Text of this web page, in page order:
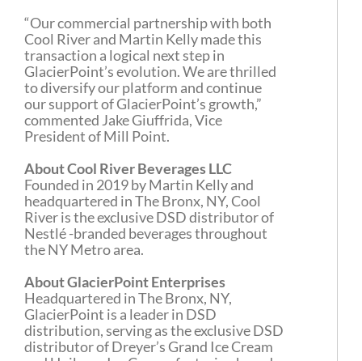
“Our commercial partnership with both
Cool River and Martin Kelly made this
transaction a logical next step in
GlacierPoint’s evolution. We are thrilled
to diversify our platform and continue
our support of GlacierPoint’s growth,”
commented Jake Giuffrida, Vice
President of Mill Point.
About Cool River Beverages LLC
Founded in 2019 by Martin Kelly and
headquartered in The Bronx, NY, Cool
River is the exclusive DSD distributor of
Nestlé -branded beverages throughout
the NY Metro area.
About GlacierPoint Enterprises
Headquartered in The Bronx, NY,
GlacierPoint is a leader in DSD
distribution, serving as the exclusive DSD
distributor of Dreyer’s Grand Ice Cream